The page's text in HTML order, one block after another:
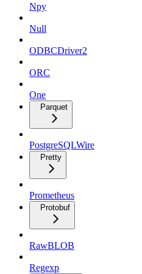
Npy
Null
ODBCDriver2
ORC
One
Parquet
PostgreSQLWire
Pretty
Prometheus
Protobuf
RawBLOB
Regexp